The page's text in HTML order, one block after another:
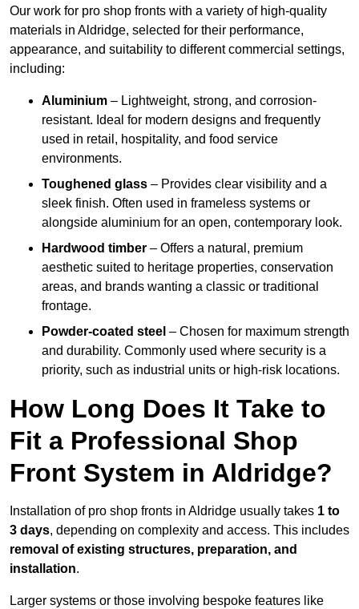
Our work for pro shop fronts with a variety of high-quality
materials in Aldridge, selected for their performance,
appearance, and suitability to different commercial settings,
including:
Aluminium – Lightweight, strong, and corrosion-
resistant. Ideal for modern designs and frequently
used in retail, hospitality, and food service
environments.
Toughened glass – Provides clear visibility and a
sleek finish. Often used in frameless systems or
alongside aluminium for an open, contemporary look.
Hardwood timber – Offers a natural, premium
aesthetic suited to heritage properties, conservation
areas, and brands wanting a classic or traditional
frontage.
Powder-coated steel – Chosen for maximum strength
and durability. Commonly used where security is a
priority, such as industrial units or high-risk locations.
How Long Does It Take to
Fit a Professional Shop
Front System in Aldridge?
Installation of pro shop fronts in Aldridge usually takes 1 to
3 days, depending on complexity and access. This includes
removal of existing structures, preparation, and
installation.
Larger systems or those involving bespoke features like